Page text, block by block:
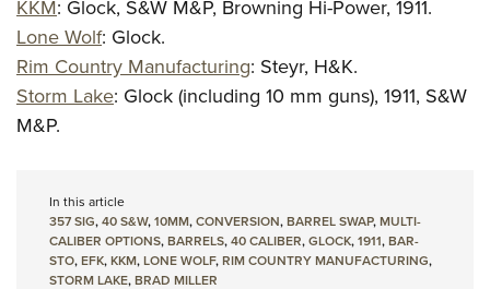
KKM: Glock, S&W M&P, Browning Hi-Power, 1911.
Lone Wolf: Glock.
Rim Country Manufacturing: Steyr, H&K.
Storm Lake: Glock (including 10 mm guns), 1911, S&W
M&P.
In this article
357 SIG,40 S&W,10MM,CONVERSION,BARREL SWAP,MULTI-
CALIBER OPTIONS,BARRELS,40 CALIBER,GLOCK,1911,BAR-
STO,EFK,KKM,LONE WOLF,RIM COUNTRY MANUFACTURING,
STORM LAKE,BRAD MILLER